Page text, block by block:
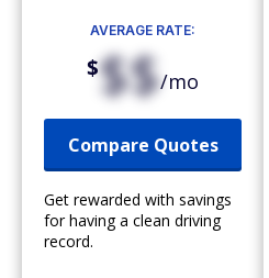
AVERAGE RATE:
$$$/mo
Compare Quotes
Get rewarded with savings
for having a clean driving
record.